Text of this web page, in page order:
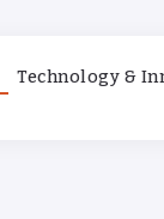
Technology &